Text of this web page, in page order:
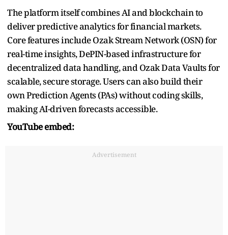
The platform itself combines AI and blockchain to
deliver predictive analytics for financial markets.
Core features include Ozak Stream Network (OSN) for
real-time insights, DePIN-based infrastructure for
decentralized data handling, and Ozak Data Vaults for
scalable, secure storage. Users can also build their
own Prediction Agents (PAs) without coding skills,
making AI-driven forecasts accessible.
YouTube embed:
Advertisement